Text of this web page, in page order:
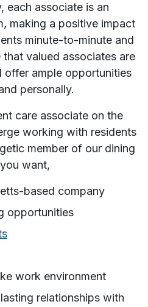
each associate is an
making a positive impact
minute-to-minute and
valued associates are
offer ample opportunities
personally.
care associate on the
working with residents
member of our dining
want,
based company
opportunities
work environment
relationships with